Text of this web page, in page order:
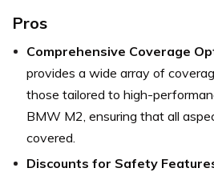
Pros
Comprehensive Coverage
provides a wide array of
those tailored to high-
BMW M2, ensuring that all
covered.
Discounts for Safety